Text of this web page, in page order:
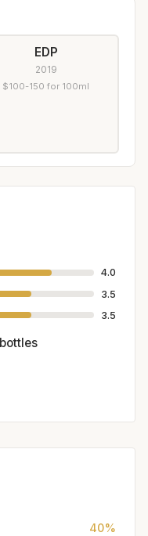
EDP
2019
$100-150 for 100ml
4.0
3.5
3.5
40%